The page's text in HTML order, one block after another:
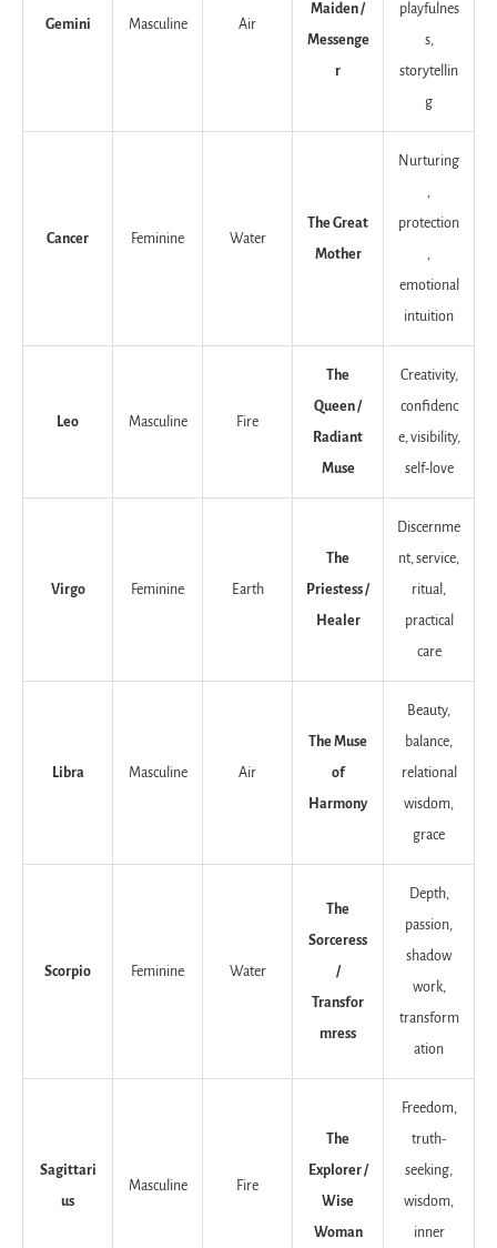
Gemini Masculine Air
Maiden /
Messenge
r
playfulnes
s,
storytellin
g
Cancer Feminine Water
The Great
Mother
Nurturing
,
protection
,
emotional
intuition
Leo Masculine Fire
The
Queen /
Radiant
Muse
Creativity,
confidenc
e, visibility,
self-love
Virgo Feminine Earth
The
Priestess /
Healer
Discernme
nt, service,
ritual,
practical
care
Libra Masculine Air
The Muse
of
Harmony
Beauty,
balance,
relational
wisdom,
grace
Scorpio Feminine Water
The
Sorceress
/
Transfor
mress
Depth,
passion,
shadow
work,
transform
ation
Sagittari
us
Masculine Fire
The
Explorer /
Wise
Woman
Freedom,
truth-
seeking,
wisdom,
inner